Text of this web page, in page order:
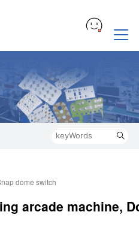
dome switch
arcade machine,